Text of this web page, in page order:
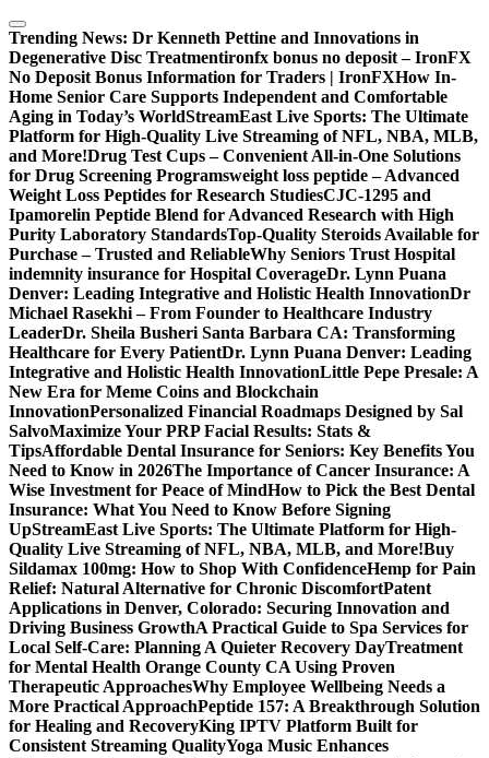
Skip
to
content
Trending News: Dr Kenneth Pettine and Innovations in
Degenerative Disc Treatmentironfx bonus no deposit – IronFX
No Deposit Bonus Information for Traders | IronFXHow In-
Home Senior Care Supports Independent and Comfortable
Aging in Today’s WorldStreamEast Live Sports: The Ultimate
Platform for High-Quality Live Streaming of NFL, NBA, MLB,
and More!Drug Test Cups – Convenient All-in-One Solutions
for Drug Screening Programsweight loss peptide – Advanced
Weight Loss Peptides for Research StudiesCJC-1295 and
Ipamorelin Peptide Blend for Advanced Research with High
Purity Laboratory StandardsTop-Quality Steroids Available for
Purchase – Trusted and ReliableWhy Seniors Trust Hospital
indemnity insurance for Hospital CoverageDr. Lynn Puana
Denver: Leading Integrative and Holistic Health InnovationDr
Michael Rasekhi – From Founder to Healthcare Industry
LeaderDr. Sheila Busheri Santa Barbara CA: Transforming
Healthcare for Every PatientDr. Lynn Puana Denver: Leading
Integrative and Holistic Health InnovationLittle Pepe Presale: A
New Era for Meme Coins and Blockchain
InnovationPersonalized Financial Roadmaps Designed by Sal
SalvoMaximize Your PRP Facial Results: Stats &
TipsAffordable Dental Insurance for Seniors: Key Benefits You
Need to Know in 2026The Importance of Cancer Insurance: A
Wise Investment for Peace of MindHow to Pick the Best Dental
Insurance: What You Need to Know Before Signing
UpStreamEast Live Sports: The Ultimate Platform for High-
Quality Live Streaming of NFL, NBA, MLB, and More!Buy
Sildamax 100mg: How to Shop With ConfidenceHemp for Pain
Relief: Natural Alternative for Chronic DiscomfortPatent
Applications in Denver, Colorado: Securing Innovation and
Driving Business GrowthA Practical Guide to Spa Services for
Local Self-Care: Planning A Quieter Recovery DayTreatment
for Mental Health Orange County CA Using Proven
Therapeutic ApproachesWhy Employee Wellbeing Needs a
More Practical ApproachPeptide 157: A Breakthrough Solution
for Healing and RecoveryKing IPTV Platform Built for
Consistent Streaming QualityYoga Music Enhances